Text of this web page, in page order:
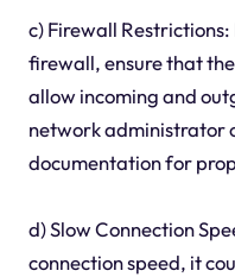
c) Firewall
firewall, ensure that
allow incoming and
network administrator
documentation for
d) Slow Connection
connection speed, it